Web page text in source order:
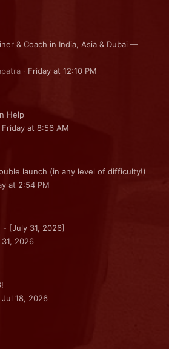
& Coach in India, Asia & Dubai —
Friday at 12:10 PM
Help
Friday at 8:56 AM
launch (in any level of difficulty!)
at 2:54 PM
- [July 31, 2026]
2026
Jul 18, 2026